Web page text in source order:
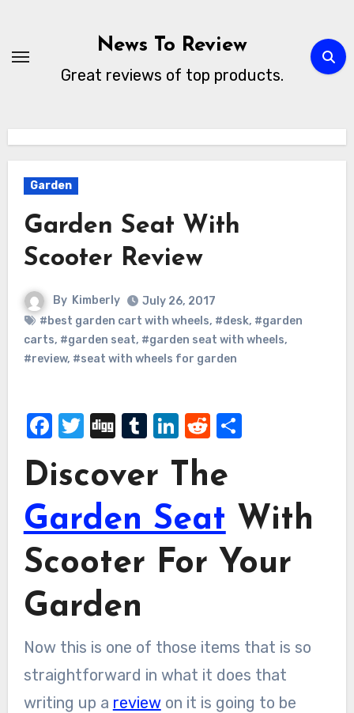
content
News To Review
Great reviews of top products.
Garden
Garden Seat With
Scooter Review
By Kimberly
July 26, 2017
#best garden cart with wheels, #desk, #garden
carts, #garden seat, #garden seat with wheels,
#review, #seat with wheels for garden
Facebook
Twitter
DiggTumblr
LinkedIn
Reddit
Share
Discover The
Garden Seat With
Scooter For Your
Garden
Now this is one of those items that is so
straightforward in what it does that
writing up a reviewon it is going to be